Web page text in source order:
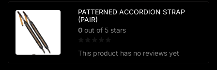
PATTERNED ACCORDION STRAP
(PAIR)
0 out of 5 stars
This product has no reviews yet